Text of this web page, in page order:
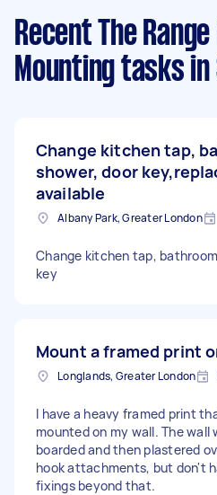
Recent The
Mounting tasks
Change kitchen tap,
shower, door
available
Albany Park, Greater London
Change kitchen tap,
key
Mount a framed print
Longlands, Greater London
I have a heavy framed print
mounted on my wall. The wall
boarded and then plastered
hook attachments, but don't
fixings beyond that.